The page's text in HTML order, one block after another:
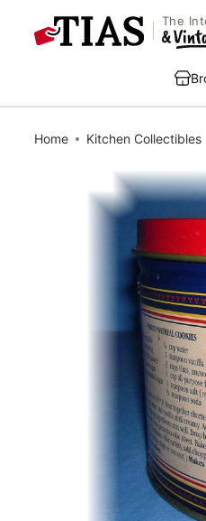
The
Home Kitchen Collectibles